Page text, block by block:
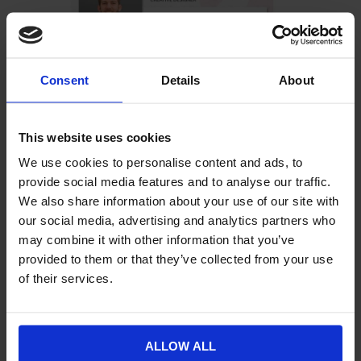
Consent Details About
This website uses cookies
We use cookies to personalise content and ads, to
provide social media features and to analyse our traffic.
We also share information about your use of our site with
our social media, advertising and analytics partners who
may combine it with other information that you’ve
provided to them or that they’ve collected from your use
of their services.
ALLOW ALL
“I like the KISS acronym,” says Andy. “Keep it simple,
reinvent the wheel when it comes to visual design, but
achieve, take the time to identify what looks good, and
get your aims achieved through strong visual
advertising.”
Contact the Williams Commerce marketing team
you’re keen to learn more about our visual design
services.